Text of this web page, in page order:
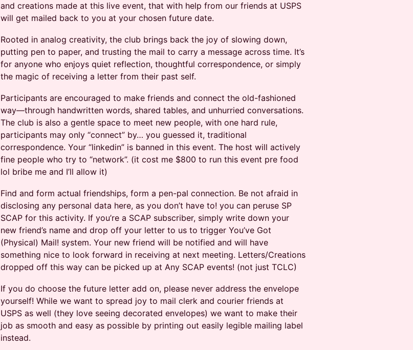
and creations made at this live event, that with help from our friends at USPS
will get mailed back to you at your chosen future date.
Rooted in analog creativity, the club brings back the joy of slowing down,
putting pen to paper, and trusting the mail to carry a message across time. It’s
for anyone who enjoys quiet reflection, thoughtful correspondence, or simply
the magic of receiving a letter from their past self.
Participants are encouraged to make friends and connect the old-fashioned
way—through handwritten words, shared tables, and unhurried conversations.
The club is also a gentle space to meet new people, with one hard rule,
participants may only “connect” by… you guessed it, traditional
correspondence. Your “linkedin” is banned in this event. The host will actively
fine people who try to “network”. (it cost me $800 to run this event pre food
lol bribe me and I’ll allow it)
Find and form actual friendships, form a pen-pal connection. Be not afraid in
disclosing any personal data here, as you don’t have to! you can peruse SP
SCAP for this activity. If you’re a SCAP subscriber, simply write down your
new friend’s name and drop off your letter to us to trigger You’ve Got
(Physical) Mail! system. Your new friend will be notified and will have
something nice to look forward in receiving at next meeting. Letters/Creations
dropped off this way can be picked up at Any SCAP events! (not just TCLC)
If you do choose the future letter add on, please never address the envelope
yourself! While we want to spread joy to mail clerk and courier friends at
USPS as well (they love seeing decorated envelopes) we want to make their
job as smooth and easy as possible by printing out easily legible mailing label
instead.